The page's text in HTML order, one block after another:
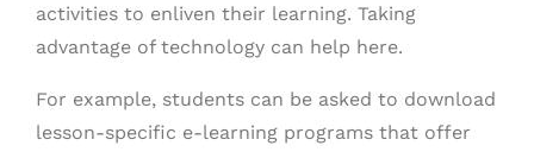
activities to enliven their learning. Taking
advantage of technology can help here.
For example, students can be asked to download
lesson-specific e-learning programs that offer